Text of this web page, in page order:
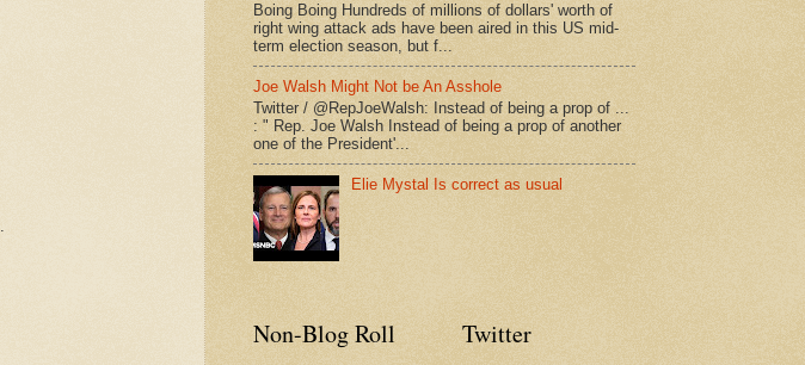
Boing Boing Hundreds of millions of dollars' worth of
right wing attack ads have been aired in this US mid-
term election season, but f...
Joe Walsh Might Not be An Asshole
Twitter / @RepJoeWalsh: Instead of being a prop of ...
: " Rep. Joe Walsh Instead of being a prop of another
one of the President'...
Elie Mystal Is correct as usual
Non-Blog Roll Twitter